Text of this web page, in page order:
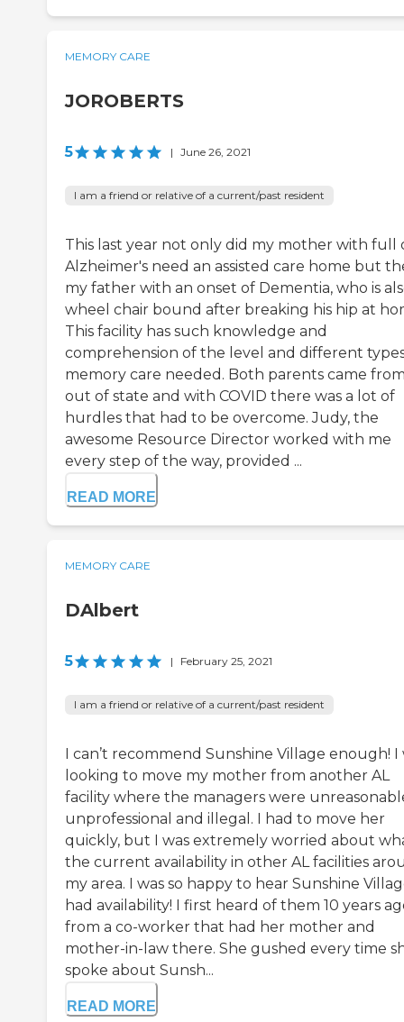
MEMORY CARE
JOROBERTS
5 | June 26, 2021
I am a friend or relative of a current/past resident
This last year not only did my mother with full
Alzheimer's need an assisted care home but
my father with an onset of Dementia, who is
wheel chair bound after breaking his hip at
This facility has such knowledge and
comprehension of the level and different
memory care needed. Both parents came
out of state and with COVID there was a lot of
hurdles that had to be overcome. Judy, the
awesome Resource Director worked with me
every step of the way, provided ...
READ MORE
MEMORY CARE
DAlbert
5 | February 25, 2021
I am a friend or relative of a current/past resident
I can’t recommend Sunshine Village enough! I
looking to move my mother from another AL
facility where the managers were
unprofessional and illegal. I had to move her
quickly, but I was extremely worried about
the current availability in other AL facilities
my area. I was so happy to hear Sunshine
had availability! I first heard of them 10 years
from a co-worker that had her mother and
mother-in-law there. She gushed every time
spoke about Sunsh...
READ MORE